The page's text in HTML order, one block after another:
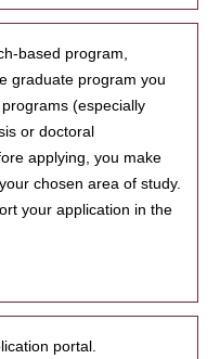
based program,
graduate program you
(especially
or doctoral
applying, you make
chosen area of study.
your application in the
portal.